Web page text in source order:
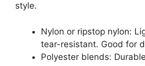
style.
Nylon or ripstop nylon:
tear-resistant. Good for
Polyester blends: